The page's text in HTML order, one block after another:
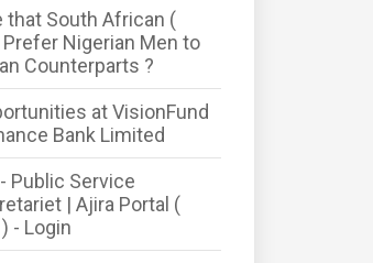
that South African (
Nigerian Men to
Counterparts ?
at VisionFund
Bank Limited
Public Service
| Ajira Portal (
- Login